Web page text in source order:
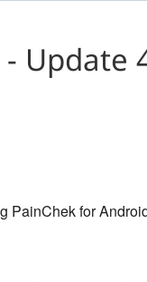
Update
PainChek for